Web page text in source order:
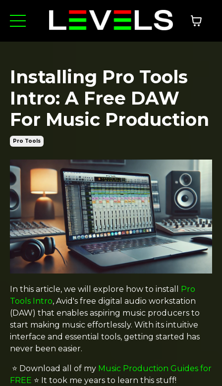
Installing Pro Tools
Intro: A Free DAW
For Music Production
Pro Tools
In this article, we will explore how to install Pro
Tools Intro, Avid's free digital audio workstation
(DAW) that enables aspiring music producers to
start making music effortlessly. With its intuitive
interface and essential tools, getting started has
never been easier.
⭐️ Download all of my Music Production Guides for
FREE ⭐️ It took me years to learn this stuff!